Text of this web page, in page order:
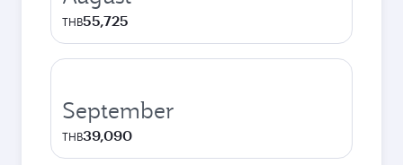
THB55,725
September
THB39,090